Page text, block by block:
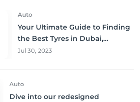
Auto
Your Ultimate Guide to Finding
the Best Tyres in Dubai,
Sharjah, and Abu Dhabi at
Jul 30, 2023
Auto
Dive into our redesigned